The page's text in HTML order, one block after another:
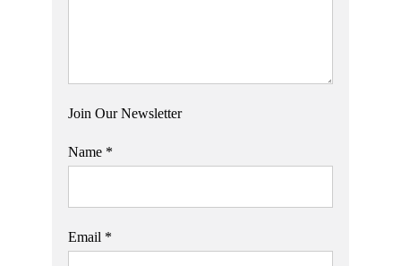
Join Our Newsletter
Name *
Email *